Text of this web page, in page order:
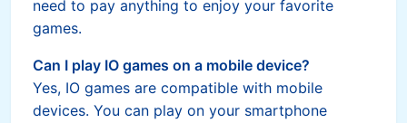
need to pay anything to enjoy your favorite
games.
Can I play IO games on a mobile device?
Yes, IO games are compatible with mobile
devices. You can play on your smartphone